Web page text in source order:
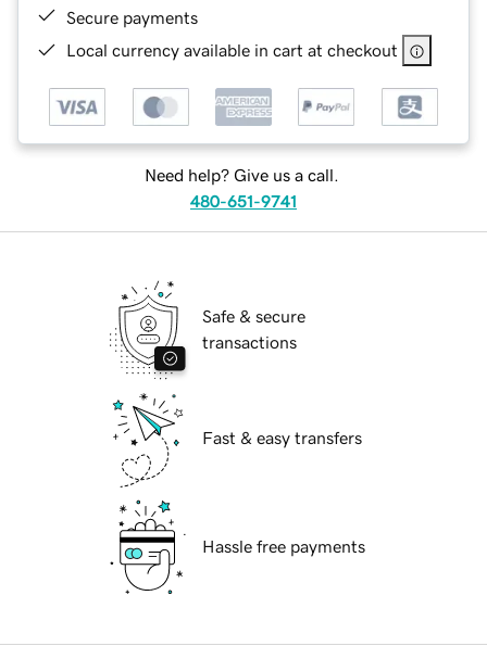
Secure payments
Local currency available in cart at checkout
Need help? Give us a call.
480-651-9741
Safe & secure
transactions
Fast & easy transfers
Hassle free payments